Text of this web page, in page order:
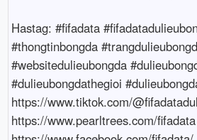
Hastag: #fifadata
#thongtinbongda
#websitedulieubongda
#dulieubongdathegioi
https://www.tiktok.com/
https://www.pearltrees.com/fifadata